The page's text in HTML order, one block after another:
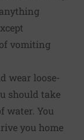
vomiting
wear loose-
should take
water. You
you home